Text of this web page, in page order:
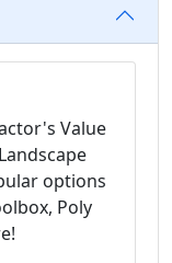
Value
options
Poly